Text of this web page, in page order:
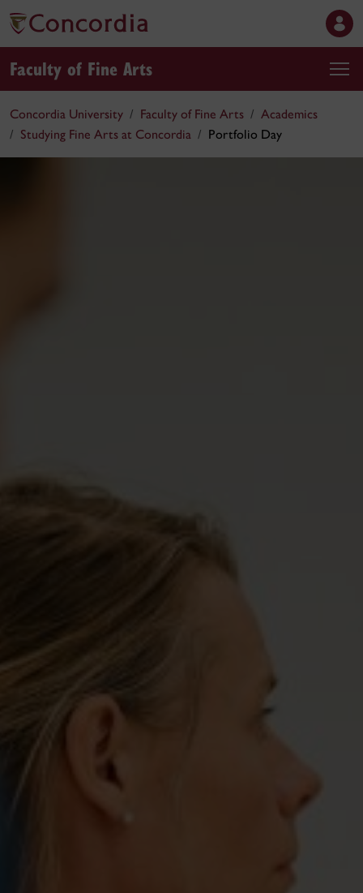
Faculty of Fine Arts
Concordia University Faculty of Fine Arts
Academics
Studying Fine Arts at Concordia
Portfolio Day